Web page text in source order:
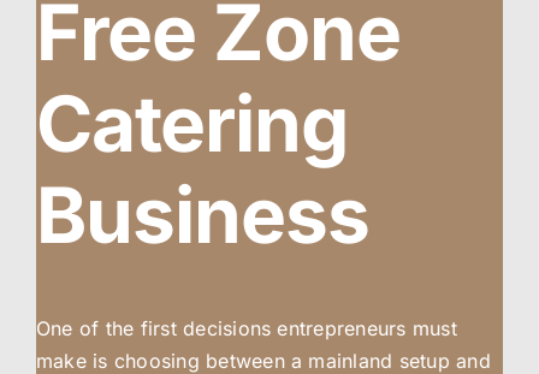
Free Zone
Catering
Business
One of the first decisions entrepreneurs must
make is choosing between a mainland setup and